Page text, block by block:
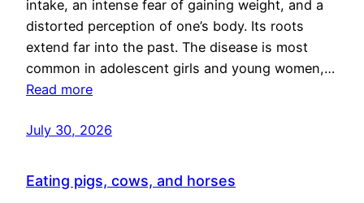
intake, an intense fear of gaining weight, and a
distorted perception of one’s body. Its roots
extend far into the past. The disease is most
common in adolescent girls and young women,…
Read more
July 30, 2026
Eating pigs, cows, and horses